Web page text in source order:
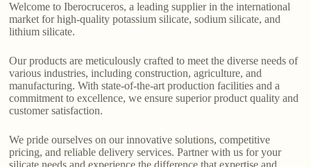
Welcome to Iberocruceros, a leading supplier in the international
market for high-quality potassium silicate, sodium silicate, and
lithium silicate.
Our products are meticulously crafted to meet the diverse needs of
various industries, including construction, agriculture, and
manufacturing. With state-of-the-art production facilities and a
commitment to excellence, we ensure superior product quality and
customer satisfaction.
We pride ourselves on our innovative solutions, competitive
pricing, and reliable delivery services. Partner with us for your